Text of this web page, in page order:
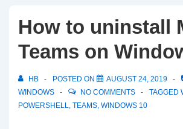
How to uninstall
Teams on
HB POSTED ON AUGUST 24, 2019
WINDOWS
NO COMMENTS
TAGGED
POWERSHELL, TEAMS, WINDOWS 10